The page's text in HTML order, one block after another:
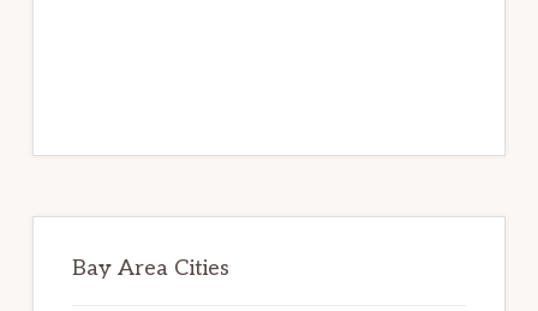
Bay Area Cities